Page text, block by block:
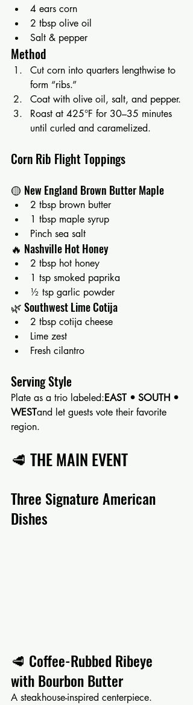
4 ears corn
2 tbsp olive oil
Salt & pepper
Method
Cut corn into quarters lengthwise to
form “ribs.”
Coat with olive oil, salt, and pepper.
Roast at 425°F for 30–35 minutes
until curled and caramelized.
Corn Rib Flight Toppings
🟡 New England Brown Butter Maple
2 tbsp brown butter
1 tbsp maple syrup
Pinch sea salt
🔥 Nashville Hot Honey
2 tbsp hot honey
1 tsp smoked paprika
½ tsp garlic powder
🌿 Southwest Lime Cotija
2 tbsp cotija cheese
Lime zest
Fresh cilantro
Serving Style
Plate as a trio labeled:EAST • SOUTH •
WESTand let guests vote their favorite
region.
🥩 THE MAIN EVENT
Three Signature American
Dishes
🥩 Coffee-Rubbed Ribeye
with Bourbon Butter
A steakhouse-inspired centerpiece.